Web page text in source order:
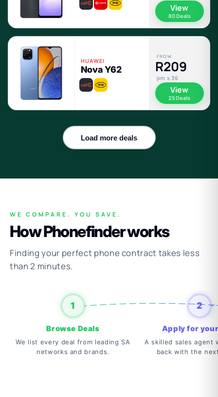
View
80 Deals
HUAWEI
Nova Y62
FROM
R209
pm x 36
View
25 Deals
Load more deals
WE COMPARE. YOU SAVE.
How Phonefinder works
Finding your perfect phone contract takes less
than 2 minutes.
1
Browse Deals
We list every deal from leading SA
networks and brands.
2
Apply for
A skilled sales agent
back with the